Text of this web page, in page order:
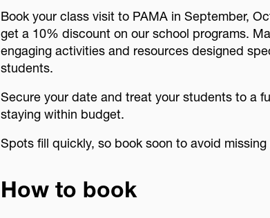
Book your class visit to PAMA in September,
get a 10% discount on our school programs.
engaging activities and resources designed
students.
Secure your date and treat your students to a
staying within budget.
Spots fill quickly, so book soon to avoid missing
How to book